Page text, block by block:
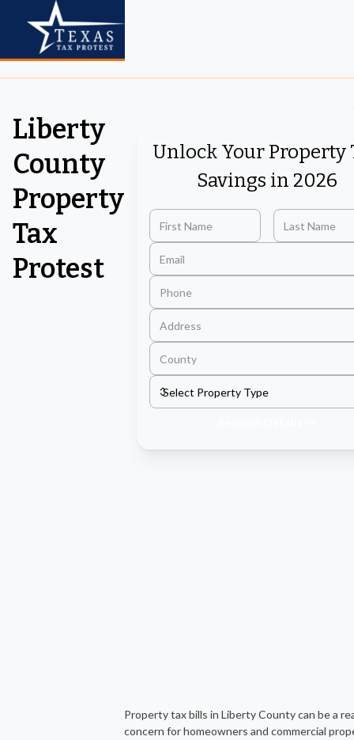
Liberty
County
Property
Tax
Protest
Unlock Your Property
Savings in 2026
Property tax bills in Liberty County can be a
concern for homeowners and commercial